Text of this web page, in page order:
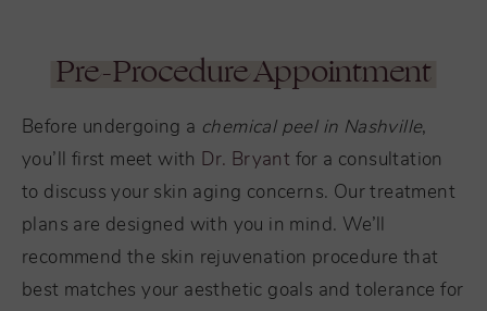
Pre-Procedure Appointment
Before undergoing a chemical peel in Nashville,
you’ll first meet with Dr. Bryant for a consultation
to discuss your skin aging concerns. Our treatment
plans are designed with you in mind. We’ll
recommend the skin rejuvenation procedure that
best matches your aesthetic goals and tolerance for